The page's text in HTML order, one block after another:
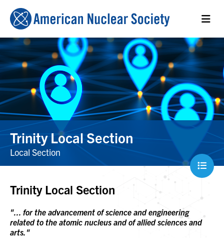
Trinity Local Section
Local Section
Trinity Local Section
"... for the advancement of science and engineering
related to the atomic nucleus and of allied sciences and
arts."